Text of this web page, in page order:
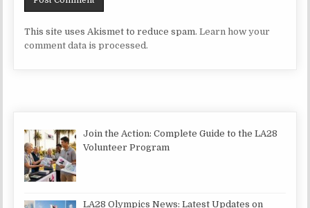
This site uses Akismet to reduce spam.Learn how your
comment data is processed.
Join the Action: Complete Guide to the LA28
Volunteer Program
LA28 Olympics News: Latest Updates on